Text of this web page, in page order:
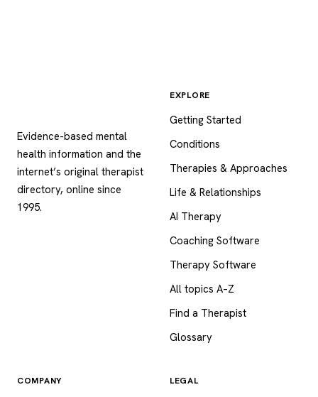
Evidence-based mental
health information and the
internet’s original therapist
directory, online since
1995.
EXPLORE
Getting Started
Conditions
Therapies & Approaches
Life & Relationships
AI Therapy
Coaching Software
Therapy Software
All topics A–Z
Find a Therapist
Glossary
COMPANY LEGAL